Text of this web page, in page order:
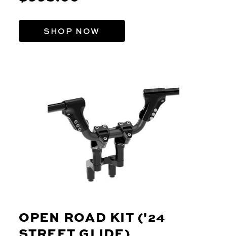
SHOP NOW
OPEN ROAD KIT ('24